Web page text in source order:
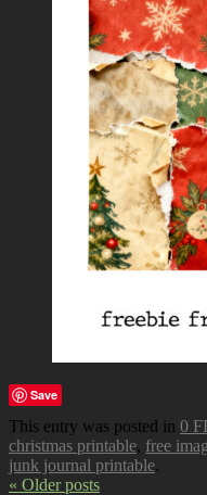
Save
This entry was posted in 0
christmas printable, free
junk journal printable.
« Older posts